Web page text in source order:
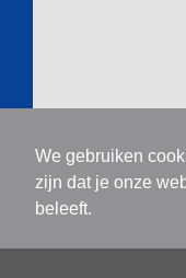
We gebruiken
zijn dat je onze
beleeft.